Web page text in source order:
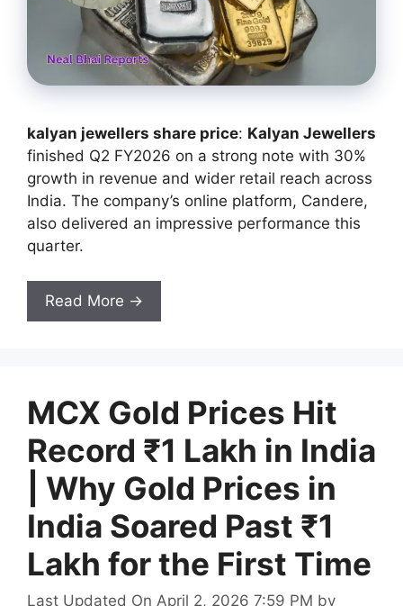
kalyan jewellers share price: Kalyan Jewellers
finished Q2 FY2026 on a strong note with 30%
growth in revenue and wider retail reach across
India. The company’s online platform, Candere,
also delivered an impressive performance this
quarter.
Read More →
MCX Gold Prices Hit
Record ₹1 Lakh in India
| Why Gold Prices in
India Soared Past ₹1
Lakh for the First Time
Last Updated On April 2, 2026 7:59 PM by